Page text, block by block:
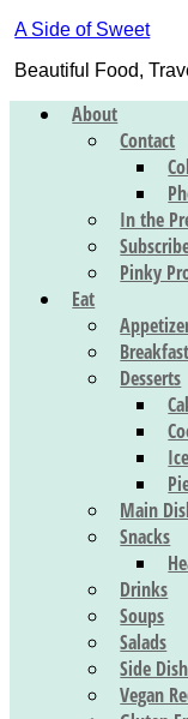
A Side of Sweet
Beautiful Food,
About
Contact
In the
Pinky
Eat
Desserts
Main
Snacks
Drinks
Soups
Salads
Side
Vegan